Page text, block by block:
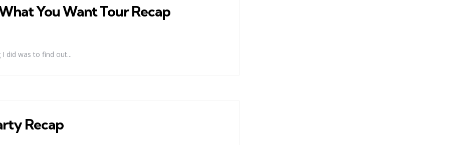
You Want Tour Recap
did was to find out...
Recap